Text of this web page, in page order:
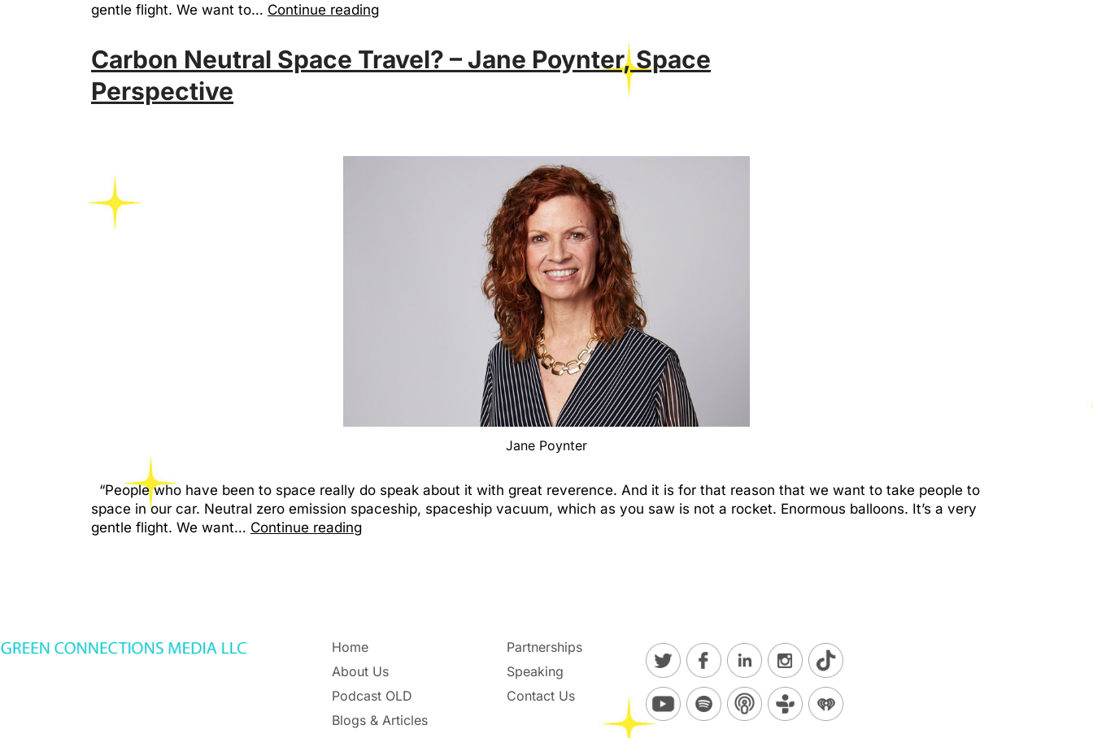
gentle flight. We want to… Continue reading
Carbon Neutral Space Travel? – Jane Poynter, Space
Perspective
Jane Poynter
“People who have been to space really do speak about it with great reverence. And it is for that reason that we want to take people to
space in our car. Neutral zero emission spaceship, spaceship vacuum, which as you saw is not a rocket. Enormous balloons. It’s a very
gentle flight. We want… Continue reading
Home
About Us
Podcast OLD
Blogs & Articles
Partnerships
Speaking
Contact Us